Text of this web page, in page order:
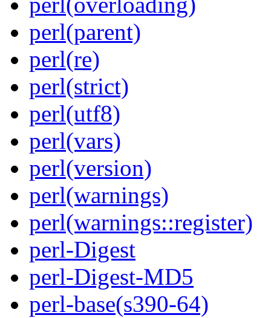
perl(parent)
perl(re)
perl(strict)
perl(utf8)
perl(vars)
perl(version)
perl(warnings)
perl(warnings::register)
perl-Digest
perl-Digest-MD5
perl-base(s390-64)